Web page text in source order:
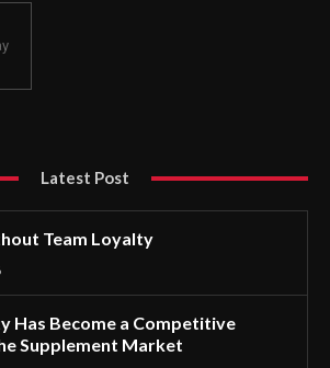
Latest Post
Team Loyalty
Has Become a Competitive
Supplement Market